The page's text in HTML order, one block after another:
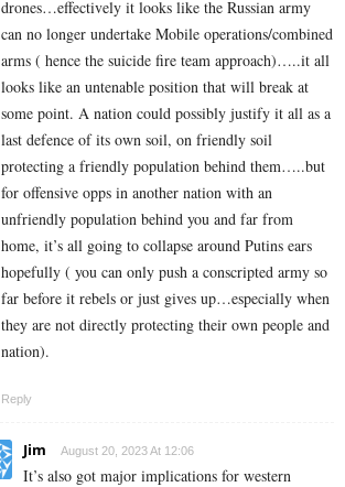
drones…effectively it looks like the Russian army
can no longer undertake Mobile operations/combined
arms ( hence the suicide fire team approach)…..it all
looks like an untenable position that will break at
some point. A nation could possibly justify it all as a
last defence of its own soil, on friendly soil
protecting a friendly population behind them…..but
for offensive opps in another nation with an
unfriendly population behind you and far from
home, it’s all going to collapse around Putins ears
hopefully ( you can only push a conscripted army so
far before it rebels or just gives up…especially when
they are not directly protecting their own people and
nation).
Reply
Jim August 20, 2023 At 12:06
It’s also got major implications for western